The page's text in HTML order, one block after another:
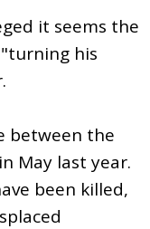
it seems the
his
between the
May last year.
been killed,